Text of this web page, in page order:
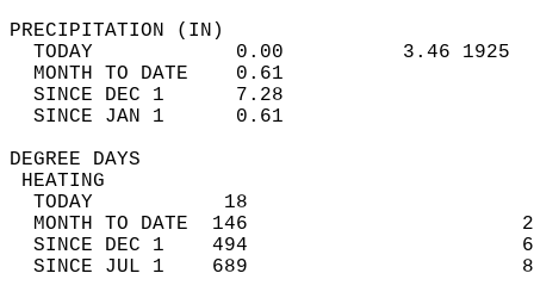
TODAY            0.00          3.46
MONTH TO DATE    0.61
SINCE DEC 1      7.28
SINCE JAN 1      0.61
DEGREE
TODAY           18
MONTH TO DATE  146
SINCE DEC 1    494
SINCE JUL 1    689